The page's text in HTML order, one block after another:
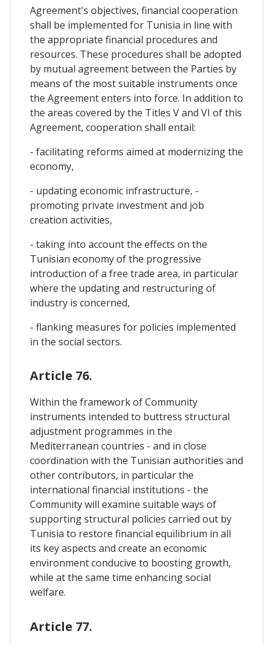
Agreement's objectives, financial cooperation
shall be implemented for Tunisia in line with
the appropriate financial procedures and
resources. These procedures shall be adopted
by mutual agreement between the Parties by
means of the most suitable instruments once
the Agreement enters into force. In addition to
the areas covered by the Titles V and VI of this
Agreement, cooperation shall entail:
- facilitating reforms aimed at modernizing the
economy,
- updating economic infrastructure, -
promoting private investment and job
creation activities,
- taking into account the effects on the
Tunisian economy of the progressive
introduction of a free trade area, in particular
where the updating and restructuring of
industry is concerned,
- flanking measures for policies implemented
in the social sectors.
Article 76.
Within the framework of Community
instruments intended to buttress structural
adjustment programmes in the
Mediterranean countries - and in close
coordination with the Tunisian authorities and
other contributors, in particular the
international financial institutions - the
Community will examine suitable ways of
supporting structural policies carried out by
Tunisia to restore financial equilibrium in all
its key aspects and create an economic
environment conducive to boosting growth,
while at the same time enhancing social
welfare.
Article 77.